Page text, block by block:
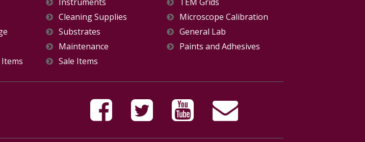
Cleaning Supplies
Microscope Calibration
Substrates
General Lab
Maintenance
Paints and Adhesives
Sale Items